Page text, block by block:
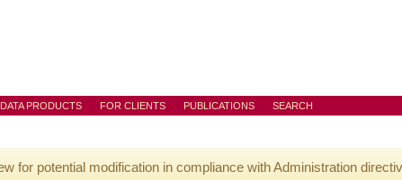
DATA PRODUCTS FOR CLIENTS PUBLICATIONS SEARCH
for potential modification in compliance with Administration